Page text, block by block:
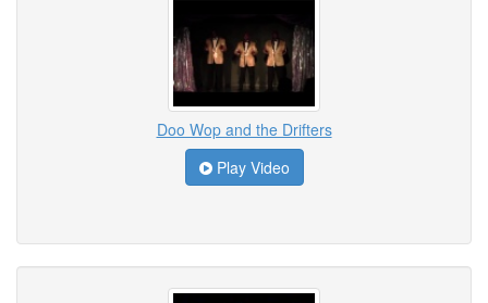
Doo Wop and the Drifters
Play Video